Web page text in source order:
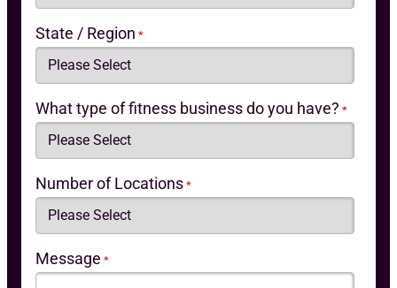
State / Region *
What type of fitness business do you have? *
Number of Locations *
Message *